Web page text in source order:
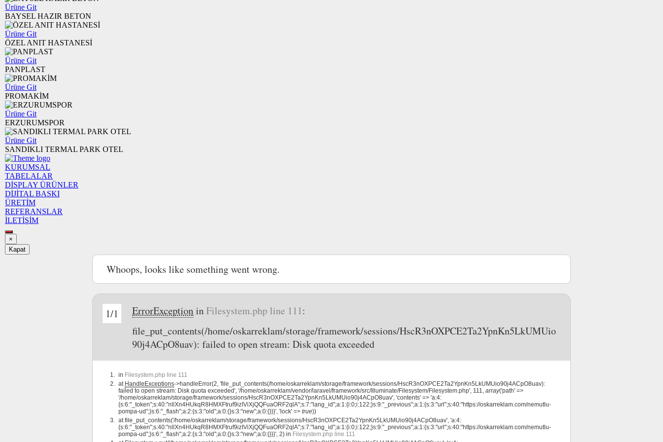
Ürüne Git
BAYSEL HAZIR BETON
Ürüne Git
ÖZEL ANIT HASTANESİ
Ürüne Git
PANPLAST
Ürüne Git
PROMAKİM
Ürüne Git
ERZURUMSPOR
Ürüne Git
SANDIKLI TERMAL PARK OTEL
KURUMSAL
TABELALAR
DİSPLAY ÜRÜNLER
DİJİTAL BASKI
ÜRETİM
REFERANSLAR
İLETİŞİM
×
Kapat
Whoops, looks like something went wrong.
1/1 ErrorExceptioninFilesystem.php line 111:
file_put_contents(/home/oskarreklam/storage/framework/sessions/HscR3nOXPCE2Ta2YpnKn5LkUMUio
90j4ACpO8uav): failed to open stream: Disk quota exceeded
in Filesystem.php line 111
at HandleExceptions->handleError(2, 'file_put_contents(/home/oskarreklam/storage/framework/sessions/HscR3nOXPCE2Ta2YpnKn5LkUMUio90j4ACpO8uav):
failed to open stream: Disk quota exceeded', '/home/oskarreklam/vendor/laravel/framework/src/Illuminate/Filesystem/Filesystem.php', 111, array('path' =>
'/home/oskarreklam/storage/framework/sessions/HscR3nOXPCE2Ta2YpnKn5LkUMUio90j4ACpO8uav', 'contents' => 'a:4:
{s:6:"_token";s:40:"nllXn4HUkqR8HMXFtruf9izIViXjQQFuaORF2qlA";s:7:"lang_id";a:1:{i:0;i:122;}s:9:"_previous";a:1:{s:3:"url";s:40:"https://oskarreklam.com/nemutlu-
pompa-ud";}s:6:"_flash";a:2:{s:3:"old";a:0:{}s:3:"new";a:0:{}}}', 'lock' => true))
atfile_put_contents('/home/oskarreklam/storage/framework/sessions/HscR3nOXPCE2Ta2YpnKn5LkUMUio90j4ACpO8uav', 'a:4:
{s:6:"_token";s:40:"nllXn4HUkqR8HMXFtruf9izIViXjQQFuaORF2qlA";s:7:"lang_id";a:1:{i:0;i:122;}s:9:"_previous";a:1:{s:3:"url";s:40:"https://oskarreklam.com/nemutlu-
pompa-ud";}s:6:"_flash";a:2:{s:3:"old";a:0:{}s:3:"new";a:0:{}}}', 2) in Filesystem.php line 111